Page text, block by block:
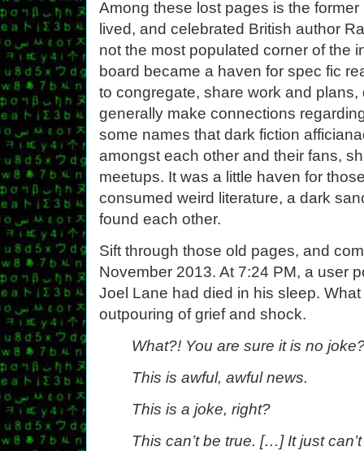
Among these lost pages is the
lived, and celebrated British author
not the most populated corner of the
board became a haven for spec fic
to congregate, share work and
generally make connections
some names that dark fiction
amongst each other and their fans,
meetups. It was a little haven for
consumed weird literature, a dark
found each other.
Sift through those old pages, and
November 2013. At 7:24 PM, a user
Joel Lane had died in his sleep.
outpouring of grief and shock.
What?! You are sure it is no
This is awful, awful news.
This is a joke, right?
This can’t be true. […] It just